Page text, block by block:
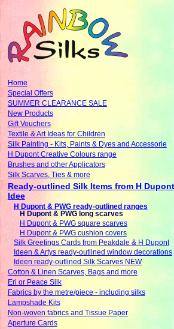
Home
Special Offers
SUMMER CLEARANCE SALE
New Products
Gift Vouchers
Textile & Art Ideas for Children
Silk Painting - Kits, Paints & Dyes and Accessorie
H Dupont Creative Colours range
Brushes and other Applicators
Silk Scarves, Ties & more
Ready-outlined Silk Items from H
Idee
H Dupont & PWG ready-outlined ranges
H Dupont & PWG long scarves
H Dupont & PWG square scarves
H Dupont & PWG cushion covers
Silk Greetings Cards from Peakdale & H Dupont
Ideen & Artys ready-outlined window decorations
Ideen ready-outlined Silk Scarves NEW
Cotton & Linen Scarves, Bags and more
Eri or Peace Silk
Fabrics by the metre/piece - including silks
Lampshade Kits
Non-woven fabrics and Tissue Paper
Aperture Cards